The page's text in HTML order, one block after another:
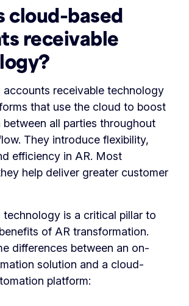
cloud-based
receivable
accounts receivable technology
that use the cloud to boost
all parties throughout
They introduce flexibility,
efficiency in AR. Most
help deliver greater customer
technology is a critical pillar to
of AR transformation.
differences between an on-
solution and a cloud-
platform: